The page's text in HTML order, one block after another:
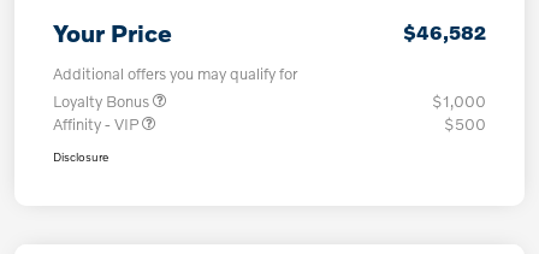
Your Price $46,582
Additional offers you may qualify for
Loyalty Bonus
$1,000
Affinity - VIP
$500
Disclosure